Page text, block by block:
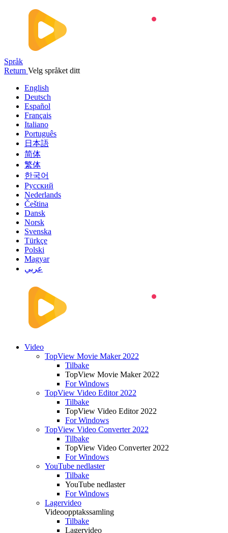
Språk
Return Velg språket ditt
English
Deutsch
Español
Français
Italiano
Português
日本語
简体
繁体
한국어
Русский
Nederlands
Čeština
Dansk
Norsk
Svenska
Türkçe
Polski
Magyar
عربي
Video
TopView Movie Maker 2022
Tilbake
TopView Movie Maker 2022
For Windows
TopView Video Editor 2022
Tilbake
TopView Video Editor 2022
For Windows
TopView Video Converter 2022
Tilbake
TopView Video Converter 2022
For Windows
YouTube nedlaster
Tilbake
YouTube nedlaster
For Windows
Lagervideo
Videoopptakssamling
Tilbake
Lagervideo